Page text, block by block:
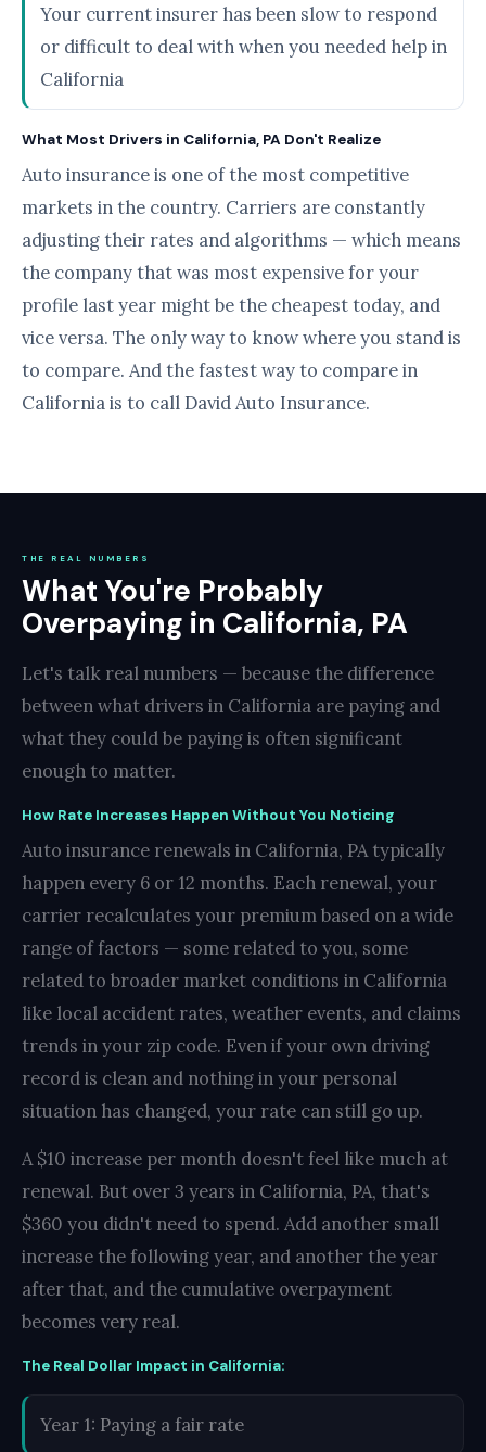
Your current insurer has been slow to respond
or difficult to deal with when you needed help in
California
What Most Drivers in California, PA Don't Realize
Auto insurance is one of the most competitive
markets in the country. Carriers are constantly
adjusting their rates and algorithms — which means
the company that was most expensive for your
profile last year might be the cheapest today, and
vice versa. The only way to know where you stand is
to compare. And the fastest way to compare in
California is to call David Auto Insurance.
THE REAL NUMBERS
What You're Probably
Overpaying in California, PA
Let's talk real numbers — because the difference
between what drivers in California are paying and
what they could be paying is often significant
enough to matter.
How Rate Increases Happen Without You Noticing
Auto insurance renewals in California, PA typically
happen every 6 or 12 months. Each renewal, your
carrier recalculates your premium based on a wide
range of factors — some related to you, some
related to broader market conditions in California
like local accident rates, weather events, and claims
trends in your zip code. Even if your own driving
record is clean and nothing in your personal
situation has changed, your rate can still go up.
A $10 increase per month doesn't feel like much at
renewal. But over 3 years in California, PA, that's
$360 you didn't need to spend. Add another small
increase the following year, and another the year
after that, and the cumulative overpayment
becomes very real.
The Real Dollar Impact in California:
Year 1: Paying a fair rate